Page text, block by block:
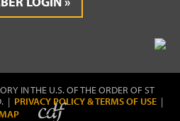
IN THE U.S. OF THE ORDER OF ST
| PRIVACY POLICY & TERMS OF USE |